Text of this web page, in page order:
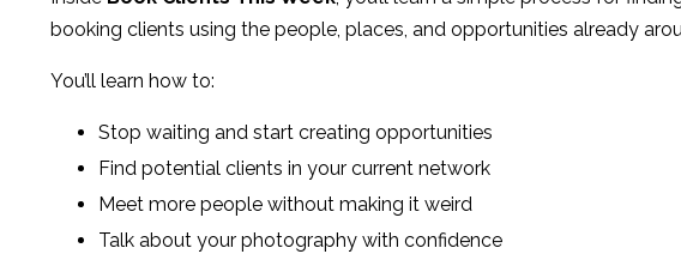
booking clients using the people, places, and opportunities already
You’ll learn how to:
Stop waiting and start creating opportunities
Find potential clients in your current network
Meet more people without making it weird
Talk about your photography with confidence